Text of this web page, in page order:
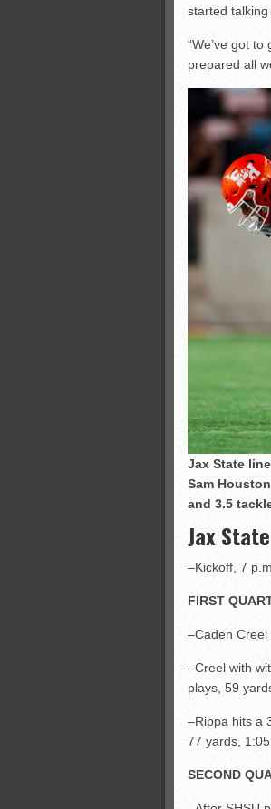
started talking
“We’ve got
prepared all
Jax State
Sam
and 3.5
Jax
–Kickoff, 7 p.m.
FIRST
–Caden
–Creel with
plays, 59
–Rippa hits a
77 yards, 1:05.
SECOND